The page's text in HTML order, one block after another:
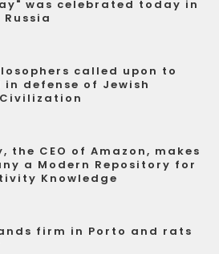
was celebrated today in
called upon to
in defense of Jewish
the CEO of Amazon, makes
a Modern Repository for
Knowledge
firm in Porto and rats